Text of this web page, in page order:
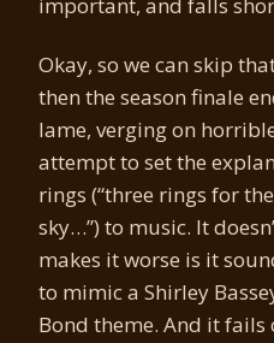
Okay, so we can skip
then the season finale
lame, verging on
attempt to set the
rings (“three rings for
sky…”) to music. It
makes it worse is it
to mimic a Shirley
Bond theme. And it